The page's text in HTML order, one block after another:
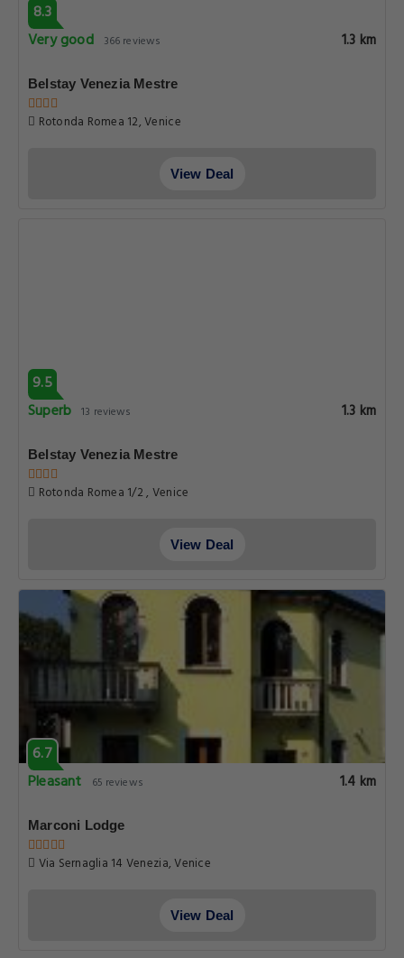
8.3
Very good
366 reviews 1.3 km
Belstay Venezia Mestre
Rotonda Romea 12, Venice
View Deal
9.5
Superb 13 reviews 1.3 km
Belstay Venezia Mestre
Rotonda Romea 1/2 , Venice
View Deal
6.7
Pleasant
65 reviews 1.4 km
Marconi Lodge
Via Sernaglia 14 Venezia, Venice
View Deal